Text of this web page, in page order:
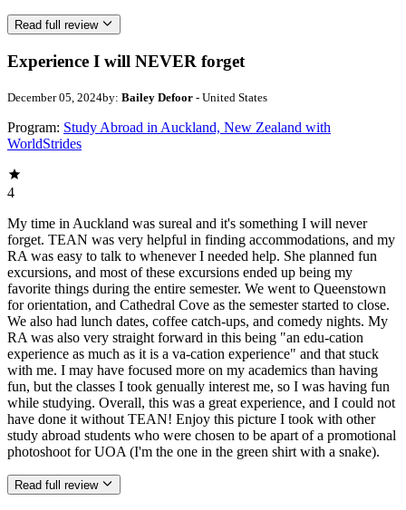
Read full review
Experience I will NEVER forget
December 05, 2024by: Bailey Defoor - United States
Program: Study Abroad in Auckland, New Zealand with
WorldStrides
4
My time in Auckland was sureal and it's something I will never
forget. TEAN was very helpful in finding accommodations, and my
RA was easy to talk to whenever I needed help. She planned fun
excursions, and most of these excursions ended up being my
favorite things during the entire semester. We went to Queenstown
for orientation, and Cathedral Cove as the semester started to close.
We also had lunch dates, coffee catch-ups, and comedy nights. My
RA was also very straight forward in this being "an edu-cation
experience as much as it is a va-cation experience" and that stuck
with me. I may have focused more on my academics than having
fun, but the classes I took genually interest me, so I was having fun
while studying. Overall, this was a great experience, and I could not
have done it without TEAN! Enjoy this picture I took with other
study abroad students who were chosen to be apart of a promotional
photoshoot for UOA (I'm the one in the green shirt with a snake).
Read full review